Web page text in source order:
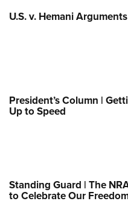
U.S. v. Hemani Arguments
President’s Column |
Up to Speed
Standing Guard | The
to Celebrate Our